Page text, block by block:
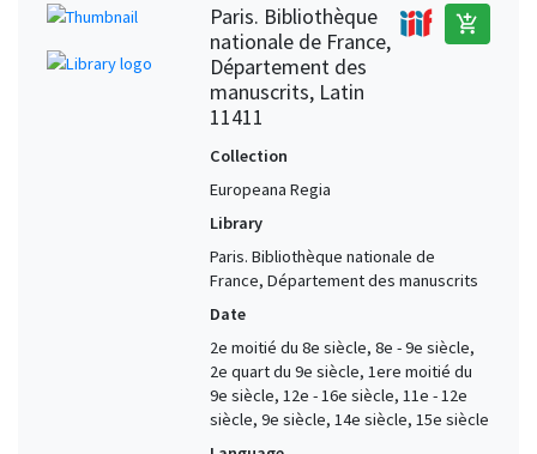
Paris. Bibliothèque
nationale de France,
Département des
manuscrits, Latin
11411
add_shopping_cart
Collection
Europeana Regia
Library
Paris. Bibliothèque nationale de
France, Département des manuscrits
Date
2e moitié du 8e siècle, 8e - 9e siècle,
2e quart du 9e siècle, 1ere moitié du
9e siècle, 12e - 16e siècle, 11e - 12e
siècle, 9e siècle, 14e siècle, 15e siècle